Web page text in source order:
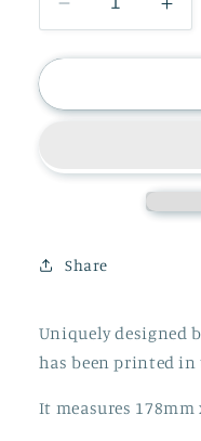
Decrease
quantity
for
TOWER
for
Share
Uniquely designed
has been printed in
It measures 178mm